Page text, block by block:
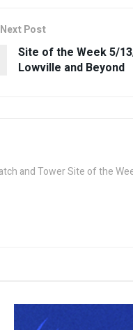
Next Post
Site of the Week 5/
Lowville and Beyond
and Tower Site of the